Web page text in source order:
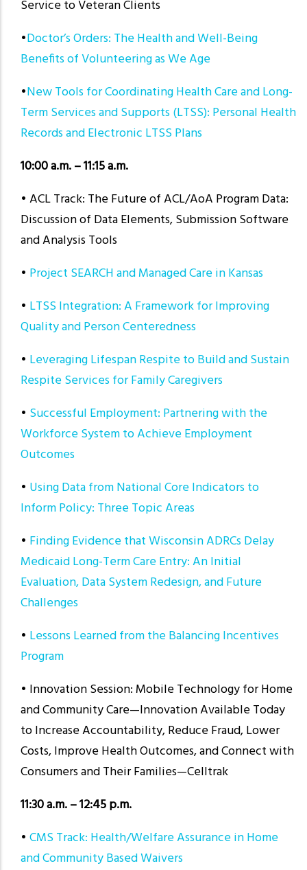
Service to Veteran Clients
•Doctor’s Orders: The Health and Well-Being
Benefits of Volunteering as We Age
•New Tools for Coordinating Health Care and Long-
Term Services and Supports (LTSS): Personal Health
Records and Electronic LTSS Plans
10:00 a.m. – 11:15 a.m.
• ACL Track: The Future of ACL/AoA Program Data:
Discussion of Data Elements, Submission Software
and Analysis Tools
• Project SEARCH and Managed Care in Kansas
• LTSS Integration: A Framework for Improving
Quality and Person Centeredness
• Leveraging Lifespan Respite to Build and Sustain
Respite Services for Family Caregivers
• Successful Employment: Partnering with the
Workforce System to Achieve Employment
Outcomes
• Using Data from National Core Indicators to
Inform Policy: Three Topic Areas
• Finding Evidence that Wisconsin ADRCs Delay
Medicaid Long-Term Care Entry: An Initial
Evaluation, Data System Redesign, and Future
Challenges
• Lessons Learned from the Balancing Incentives
Program
• Innovation Session: Mobile Technology for Home
and Community Care—Innovation Available Today
to Increase Accountability, Reduce Fraud, Lower
Costs, Improve Health Outcomes, and Connect with
Consumers and Their Families—Celltrak
11:30 a.m. – 12:45 p.m.
• CMS Track: Health/Welfare Assurance in Home
and Community Based Waivers